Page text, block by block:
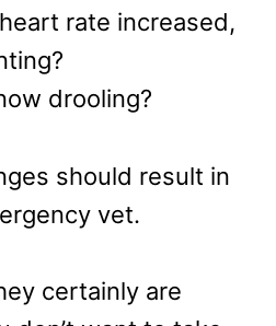
rate increased,
drooling?
should result in
vet.
certainly are